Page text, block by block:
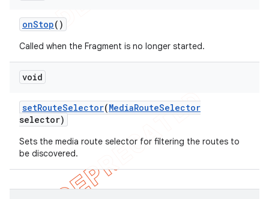
onStop()
Called when the Fragment is no longer started.
void
setRouteSelector(MediaRouteSelector
selector)
Sets the media route selector for filtering the routes to
be discovered.